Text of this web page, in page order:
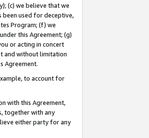
(c) we believe that we
been used for deceptive,
Program; (f) we
this Agreement; (g)
or acting in concert
and without limitation
Agreement.
to account for
with this Agreement,
together with any
either party for any